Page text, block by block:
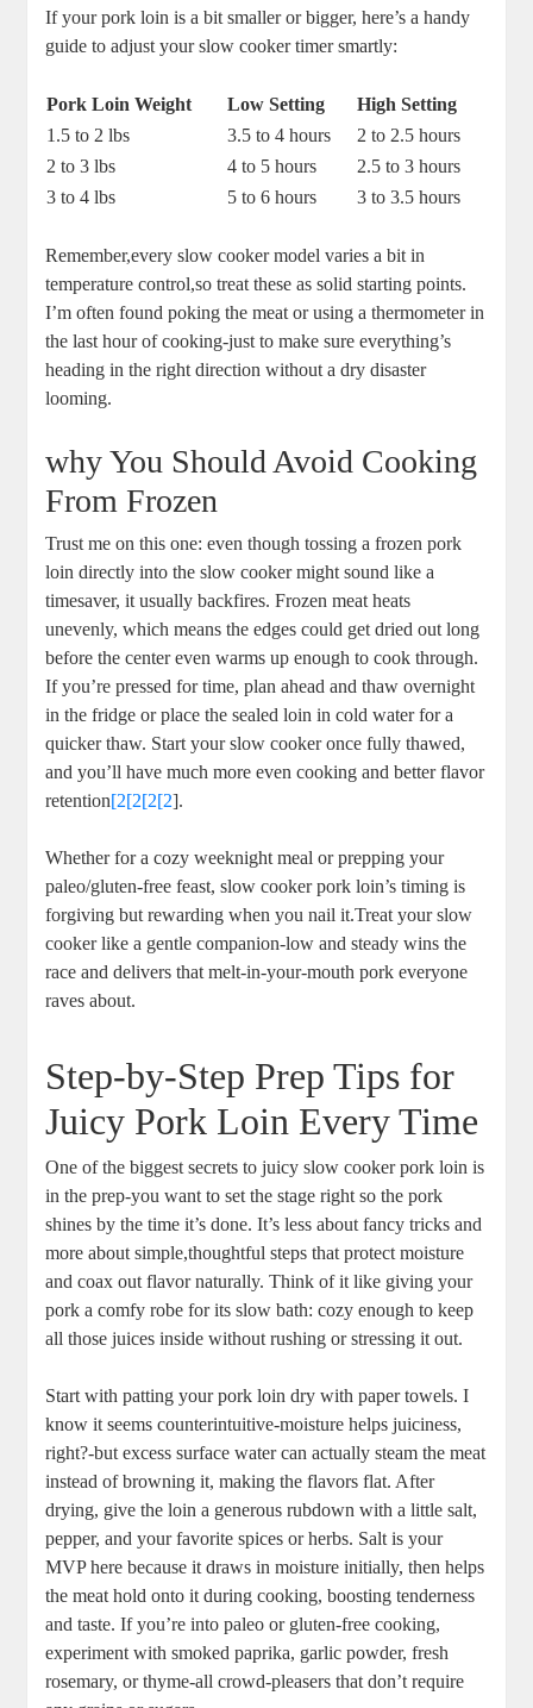
If your pork ⁢loin is ​a bit smaller or ⁢bigger, here’s a⁢ handy
guide to adjust your slow ‌cooker‍ timer smartly:
Pork Loin‌ Weight Low Setting
High Setting
1.5 to 2 lbs
3.5 to 4 hours
2​ to 2.5 hours
2 to⁤ 3 lbs
4 ‌to 5 ⁣hours
2.5 to 3 ⁤hours
3 to 4 lbs
5 to 6 ⁤hours 3⁢ to 3.5 hours
Remember,every⁢ slow cooker ‌model varies a bit in
temperature ‌control,so treat these as solid starting ‌points.
I’m often found⁤ poking the meat or⁢ using ‌a thermometer‍ in
the last hour ⁢of ⁢cooking-just ⁣to ‍make sure everything’s
heading in the right‌ direction without a dry disaster
looming.
why ‍You Should​ Avoid Cooking
From ⁤Frozen
Trust me on this ​one: even though tossing a frozen pork
loin directly⁣ into the slow cooker⁣ might sound like⁤ a
timesaver, it usually backfires. Frozen meat heats
unevenly, which means the ⁤edges could get dried out long
before ⁤the center even warms up enough to cook through.
‌If you’re⁣ pressed for time, plan ahead and thaw overnight
‍in the fridge​ or place the sealed loin in cold ‍water for a
quicker thaw. Start your slow cooker ‌once fully⁤ thawed,
and ⁤you’ll have much more even cooking and better flavor
retention[2[2[2[2].
Whether for a cozy⁢ weeknight meal or prepping your⁢
paleo/gluten-free‌ feast, slow cooker pork loin’s timing is
forgiving but⁣ rewarding when⁣ you nail ​it.Treat your slow
cooker like a gentle companion-low and steady ​wins the
race and delivers that melt-in-your-mouth pork ‍everyone
⁣raves about.
Step-by-Step Prep Tips for
Juicy ⁣Pork ⁢Loin Every Time
One of the biggest⁤ secrets to juicy slow⁣ cooker pork loin is
in‍ the prep-you want to set the stage right ‍so the pork
shines by the time it’s done. It’s less ‌about fancy tricks and
more about simple,thoughtful steps that protect moisture
and coax out‌ flavor naturally. ​Think of ‌it like ⁣giving your
pork‍ a comfy robe⁣ for its slow bath: cozy enough to ‌keep
all those juices inside without ​rushing or stressing it out.
Start with patting your⁣ pork loin dry with paper towels. I
know ⁢it seems counterintuitive-moisture helps juiciness,
right?-but excess surface‍ water can ‌actually steam the meat‌
instead of browning it, making the‌ flavors ⁣flat. After
drying,⁢ give the loin a generous⁤ rubdown with⁢ a little salt,⁢
pepper, and your favorite spices or herbs.​ Salt‌ is your
MVP here because⁢ it draws⁣ in​ moisture initially, ‌then helps
the ⁤meat ​hold ⁢onto‌ it during cooking, boosting ⁢tenderness
and taste. If you’re‌ into paleo or gluten-free cooking,⁣
experiment with smoked paprika, ⁣garlic powder, ⁤fresh
rosemary,‍ or thyme-all crowd-pleasers that⁤ don’t require